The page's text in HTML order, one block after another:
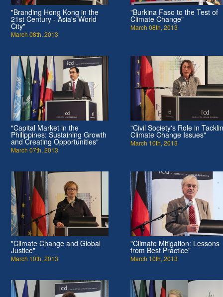
"Branding Hong Kong in the
21st Century - Asia's World
City"
March 08th, 2013
"Burkina Faso to the Test of
Climate Change"
March 08th, 2013
"Capital Market in the
Philippines: Sustaining Growth
and Creating Opportunities"
March 07th, 2013
"Civil Society's Role in
Climate Change Issues"
March 10th, 2013
"Climate Change and Global
Justice"
March 10th, 2013
"Climate Mitigation: Lessons
from Best Practice"
March 10th, 2013